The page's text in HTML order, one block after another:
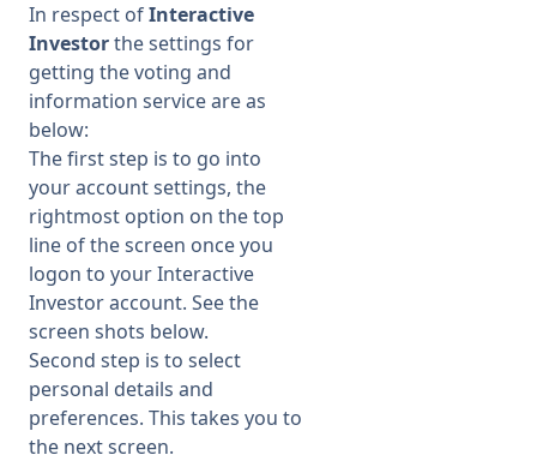
In respect ofInteractive
Investorthe settings for
getting the voting and
information service are as
below:
The first step is to go into
your account settings, the
rightmost option on the top
line of the screen once you
logon to your Interactive
Investor account. See the
screen shots below.
Second step is to select
personal details and
preferences. This takes you to
the next screen.